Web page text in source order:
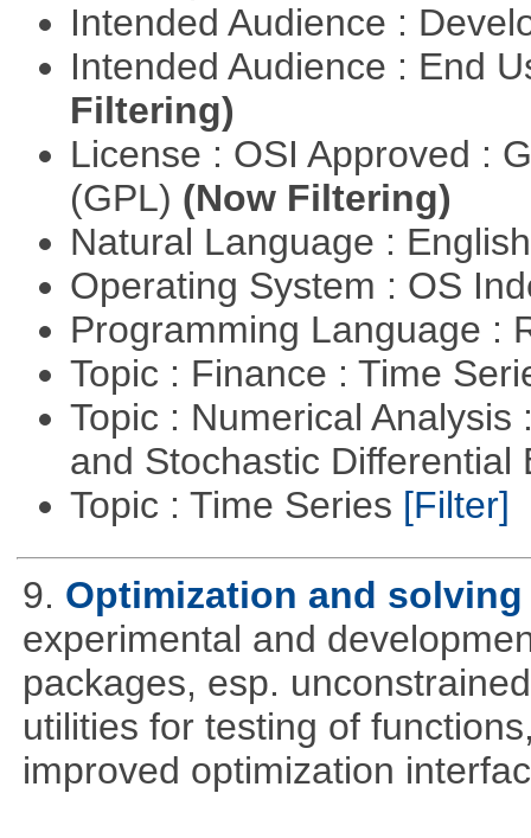
Intended Audience :
Intended Audience : End
Filtering)
License : OSI Approved :
(GPL) (Now Filtering)
Natural Language :
Operating System : OS
Programming Language :
Topic : Finance : Time
Topic : Numerical
and Stochastic
Topic : Time Series [Filter]
9. Optimization and
experimental and
packages, esp.
utilities for testing of
improved optimization